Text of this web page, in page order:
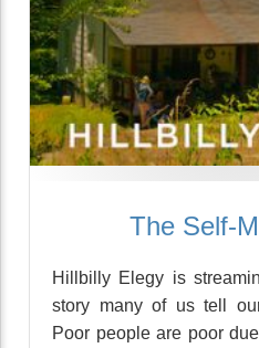
The Self-
Hillbilly Elegy is
story many of us tell
Poor people are poor